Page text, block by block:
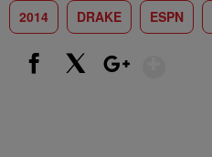
2014 DRAKE ESPN